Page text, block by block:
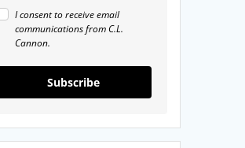
I consent to receive email
communications from C.L.
Cannon.
Subscribe